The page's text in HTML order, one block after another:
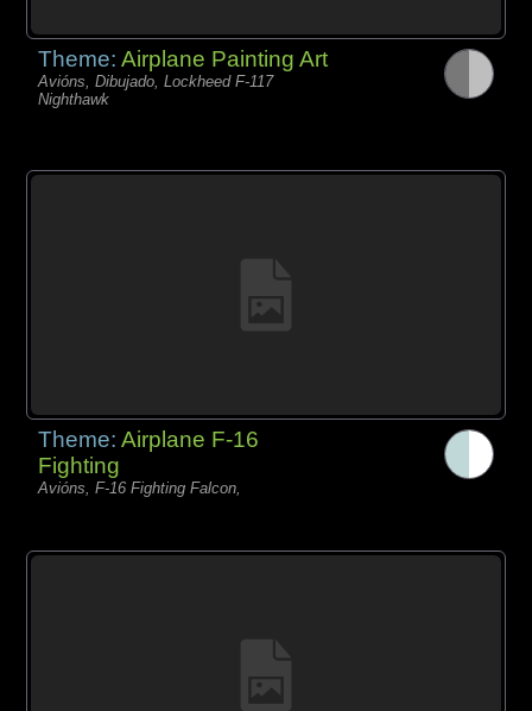
Theme:Airplane Painting Art
Avións, Dibujado, Lockheed F-117
Nighthawk
Theme:Airplane F-16
Fighting
Avións, F-16 Fighting Falcon,